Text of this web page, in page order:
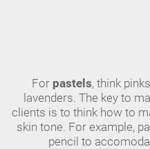
For pastels, think
lavenders. The key to
clients is to think how to
skin tone. For example,
pencil to